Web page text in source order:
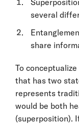
several
share
To
that has two
represents
would be both
(superposition).